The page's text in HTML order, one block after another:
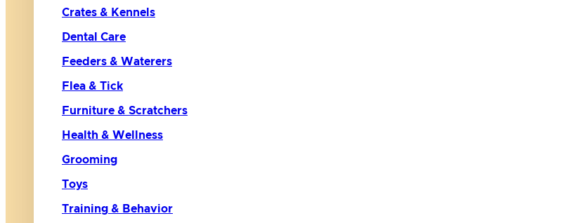
Crates & Kennels
Dental Care
Feeders & Waterers
Flea & Tick
Furniture & Scratchers
Health & Wellness
Grooming
Toys
Training & Behavior